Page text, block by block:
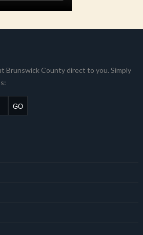
Brunswick County direct to you. Simply